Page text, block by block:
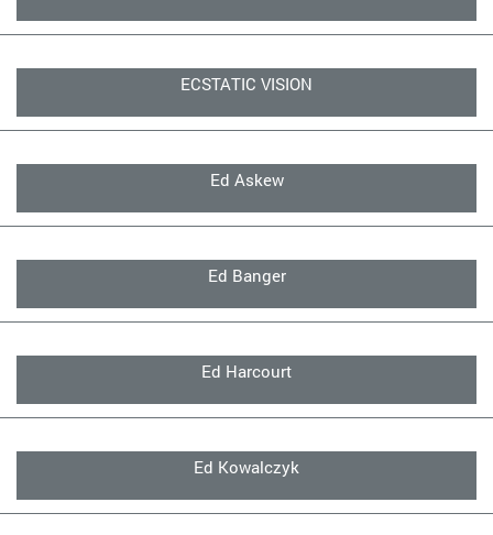
ECSTATIC VISION
Ed Askew
Ed Banger
Ed Harcourt
Ed Kowalczyk